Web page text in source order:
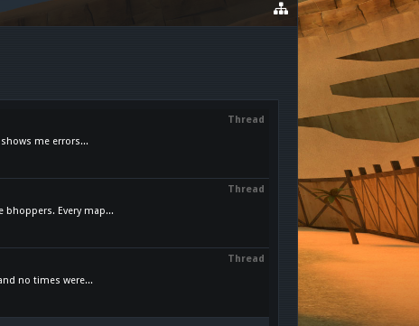
Thread
me errors...
Thread
bhoppers. Every map...
Thread
no times were...